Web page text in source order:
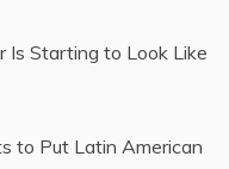
Is Starting to Look Like
to Put Latin American